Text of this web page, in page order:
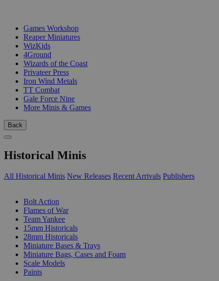
Games Workshop
Reaper Miniatures
WizKids
4Ground
Wizards of the Coast
Privateer Press
Iron Wind Metals
TT Combat
Gale Force Nine
More Minis & Games
Back
Historical Minis
All Historical Minis New Releases Recent Arrivals Publishers
Bolt Action
Flames of War
Team Yankee
15mm Historicals
28mm Historicals
Miniature Bases & Trays
Miniature Bags, Cases and Foam
Scale Models
Paints